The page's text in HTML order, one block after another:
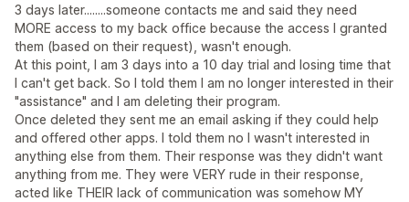
3 days later........someone contacts me and said they need
MORE access to my back office because the access I granted
them (based on their request), wasn't enough.
At this point, I am 3 days into a 10 day trial and losing time that
I can't get back. So I told them I am no longer interested in their
"assistance" and I am deleting their program.
Once deleted they sent me an email asking if they could help
and offered other apps. I told them no I wasn't interested in
anything else from them. Their response was they didn't want
anything from me. They were VERY rude in their response,
acted like THEIR lack of communication was somehow MY